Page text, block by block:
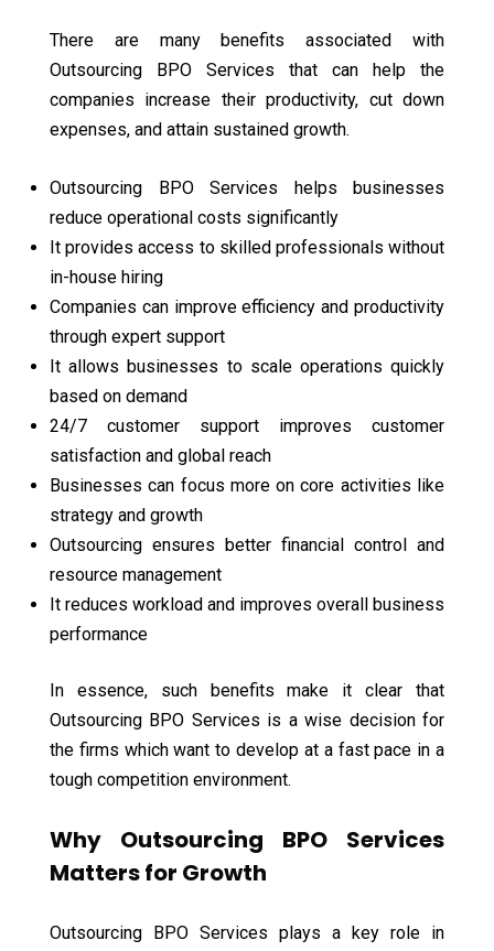
There are many benefits associated with
Outsourcing BPO Services that can help the
companies increase their productivity, cut down
expenses, and attain sustained growth.
Outsourcing BPO Services helps businesses
reduce operational costs significantly
It provides access to skilled professionals without
in-house hiring
Companies can improve efficiency and productivity
through expert support
It allows businesses to scale operations quickly
based on demand
24/7 customer support improves customer
satisfaction and global reach
Businesses can focus more on core activities like
strategy and growth
Outsourcing ensures better financial control and
resource management
It reduces workload and improves overall business
performance
In essence, such benefits make it clear that
Outsourcing BPO Services is a wise decision for
the firms which want to develop at a fast pace in a
tough competition environment.
Why Outsourcing BPO Services
Matters for Growth
Outsourcing BPO Services plays a key role in